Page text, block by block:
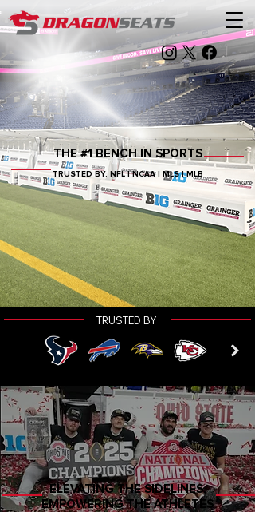
THE #1 BENCH IN SPORTS
TRUSTED BY: NFL | NCAA | MLS | MLB
TRUSTED BY
ELEVATING THE SIDELINES,
EMPOWERING THE ATHLETES